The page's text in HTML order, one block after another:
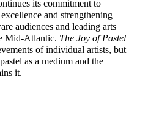
its commitment to
and strengthening
audiences and leading arts
Mid-Atlantic. The Joy of Pastel
of individual artists, but
as a medium and the
it.